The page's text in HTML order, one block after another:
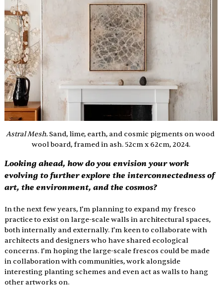
Astral Mesh. Sand, lime, earth, and cosmic pigments on wood
wool board, framed in ash. 52cm x 62cm, 2024.
Looking ahead, how do you envision your work
evolving to further explore the interconnectedness of
art, the environment, and the cosmos?
In the next few years, I’m planning to expand my fresco
practice to exist on large-scale walls in architectural spaces,
both internally and externally. I’m keen to collaborate with
architects and designers who have shared ecological
concerns. I’m hoping the large-scale frescos could be made
in collaboration with communities, work alongside
interesting planting schemes and even act as walls to hang
other artworks on.